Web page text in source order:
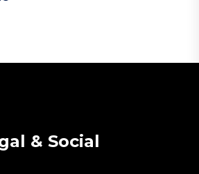
& Social